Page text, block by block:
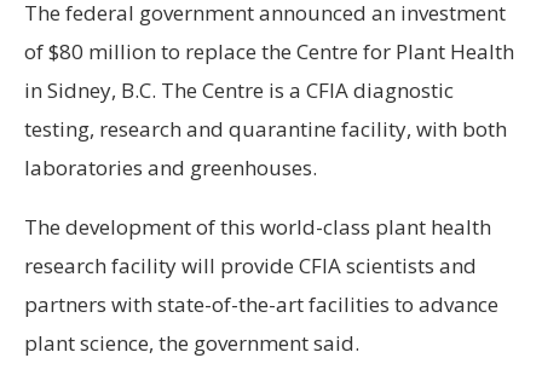
The federal government announced an investment
of $80 million to replace the Centre for Plant Health
in Sidney, B.C. The Centre is a CFIA diagnostic
testing, research and quarantine facility, with both
laboratories and greenhouses.
The development of this world-class plant health
research facility will provide CFIA scientists and
partners with state-of-the-art facilities to advance
plant science, the government said.